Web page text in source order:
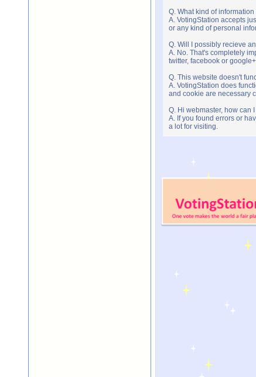
Q. What kind of
A. VotingStation accepts
or any kind of personal
Q. Will I possibly recieve
A. No. That's completely
twitter, facebook or
Q. This website doesn't
A. VotingStation does
and cookie are necessary
Q. Hi webmaster, how can
A. If you found errors or
a lot for visiting.